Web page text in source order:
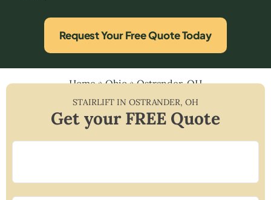
Request Your Free Quote Today
Home»Ohio»Ostrander, OH
STAIRLIFT IN OSTRANDER, OH
Get your FREE Quote